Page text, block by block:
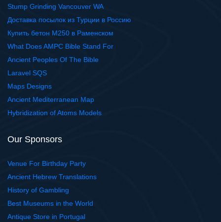
Stump Grinding Vancouver WA
Доставка посылок из Турции в Россию
Купить бетон М250 в Раменском
What Does AMPC Bible Stand For
Ancient Peoples Of The Bible
Laravel SQS
Maps Designs
Ancient Mediterranean Map
Hybridization of Atoms Models
Our Sponsors
Venue For Birthday Party
Ancient Hebrew Translations
History of Gambling
Best Museums in the World
Antique Store in Portugal